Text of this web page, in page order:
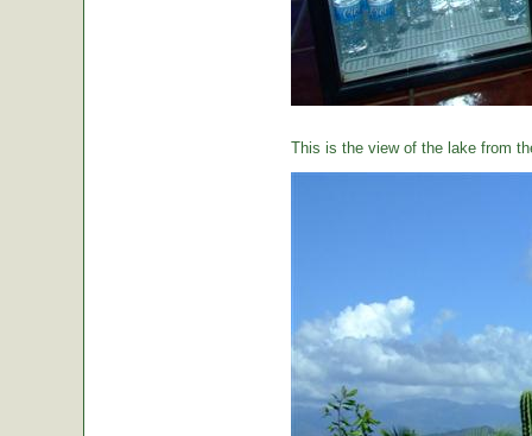
This is the view of the lake from